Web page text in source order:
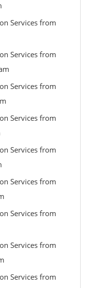
Services from
Services from
Services from
Services from
Services from
Services from
Services from
Services from
Services from